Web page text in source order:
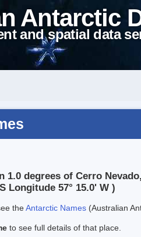
Antarctic
and spatial data
1.0 degrees of Cerro
Longitude 57° 15.0' W )
theAntarctic Names (Australian
to see full details of that place.